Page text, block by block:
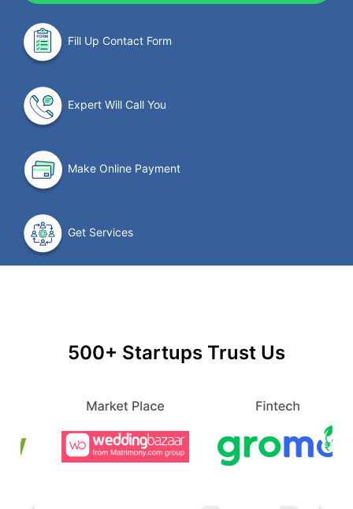
Fill Up Contact Form
Expert Will Call You
Make Online Payment
Get Services
500+ Startups Trust Us